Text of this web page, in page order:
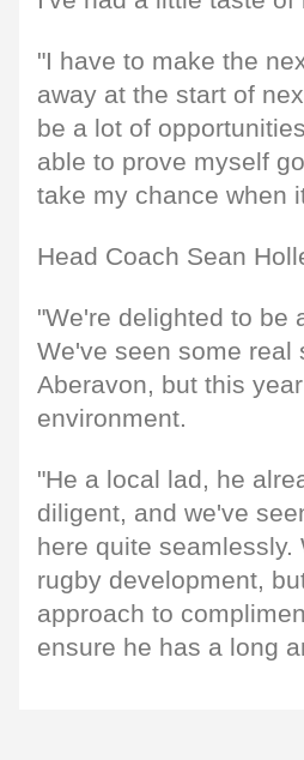
"I have to make the
away at the start of
be a lot of
able to prove myself
take my chance when
Head Coach Sean
"We're delighted to be
We've seen some real
Aberavon, but this
environment.
"He a local lad, he
diligent, and we've
here quite
rugby development,
approach to
ensure he has a long